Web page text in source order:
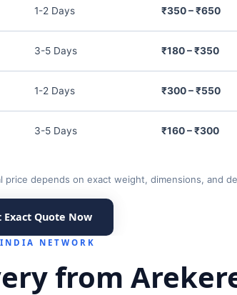
1-2 Days ₹350 – ₹650
3-5 Days ₹180 – ₹350
1-2 Days ₹300 – ₹550
3-5 Days ₹160 – ₹300
price depends on exact weight, dimensions, and
Exact Quote Now
NETWORK
from